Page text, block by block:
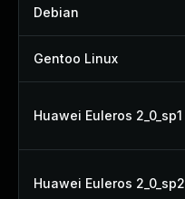
Debian
Gentoo Linux
Huawei Euleros 2_0_sp1
Huawei Euleros 2_0_sp2